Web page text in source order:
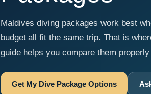
Maldives diving packages work best
budget all fit the same trip. That is
guide helps you compare them
Get My Dive Package Options